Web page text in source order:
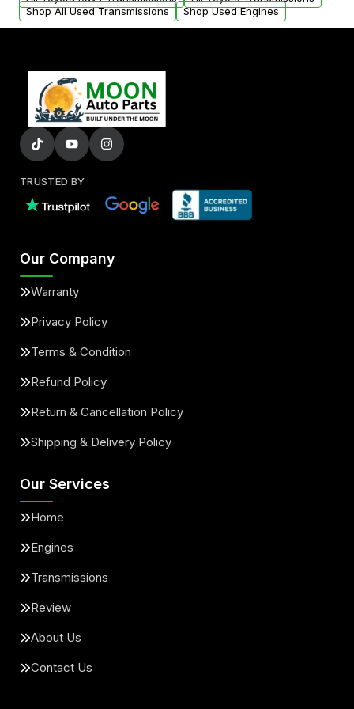
Shop All Used Transmissions
Shop Used Engines
TRUSTED BY
Our Company
Warranty
Privacy Policy
Terms & Condition
Refund Policy
Return & Cancellation Policy
Shipping & Delivery Policy
Our Services
Home
Engines
Transmissions
Review
About Us
Contact Us